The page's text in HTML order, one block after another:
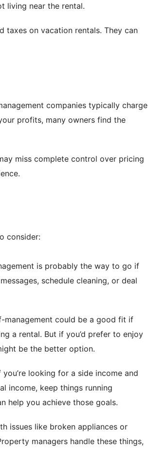
living near the rental.
taxes on vacation rentals. They can
companies typically charge
profits, many owners find the
miss complete control over pricing
consider:
is probably the way to go if
schedule cleaning, or deal
management could be a good fit if
a rental. But if you’d prefer to enjoy
be the better option.
looking for a side income and
income, keep things running
help you achieve those goals.
issues like broken appliances or
managers handle these things,